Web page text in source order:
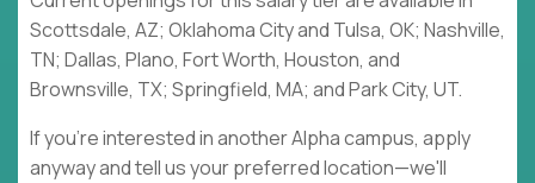
Scottsdale, AZ; Oklahoma City and Tulsa, OK; Nashville,
TN; Dallas, Plano, Fort Worth, Houston, and
Brownsville, TX; Springfield, MA; and Park City, UT.
If you're interested in another Alpha campus, apply
anyway and tell us your preferred location—we'll